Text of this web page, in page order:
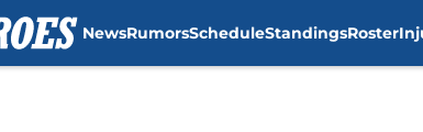
NewsRumorsScheduleStandingsRoster